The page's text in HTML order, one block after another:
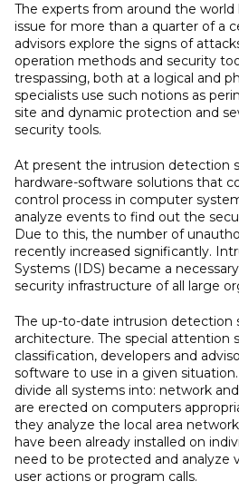
The experts from around the
issue for more than a quarter of a
advisors explore the signs of
operation methods and security
trespassing, both at a logical and
specialists use such notions as
site and dynamic protection and
security tools.
At present the intrusion detection
hardware-software solutions that
control process in computer
analyze events to find out the
Due to this, the number of
recently increased significantly.
Systems (IDS) became a
security infrastructure of all large
The up-to-date intrusion detection
architecture. The special attention
classification, developers and
software to use in a given
divide all systems into: network
are erected on computers
they analyze the local area
have been already installed on
need to be protected and analyze
user actions or program calls.